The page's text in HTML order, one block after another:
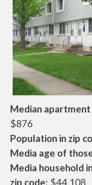
Median
$876
Population in zip
Media age of
Media household
zip code: $44,108